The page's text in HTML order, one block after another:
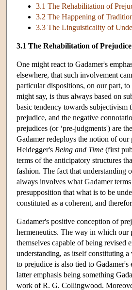
3.1 The Rehabilitation of
3.2 The Happening of
3.3 The Linguisticality of
3.1 The Rehabilitation of Prejudice
One might react to Gadamer's
elsewhere, that such involvement
particular dispositions, on our part,
might say, is thus always based on
basic tendency towards subjectivism
prejudice, and the negative
prejudices (or ‘pre-judgments') are
Gadamer redeploys the notion of
Heidegger's Being and Time (first
terms of the anticipatory structures
fashion. The fact that understanding
always involves what Gadamer
presupposition that what is to be
constituted as a coherent, and
Gadamer's positive conception of
hermeneutics. The way in which our
themselves capable of being revised
understanding, as itself constituting
to prejudice is also tied to
latter emphasis being something
work of R. G. Collingwood.